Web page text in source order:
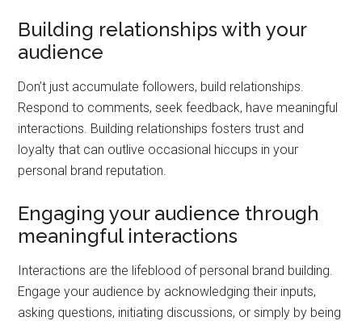
Building relationships with your
audience
Don’t just accumulate followers, build relationships.
Respond to comments, seek feedback, have meaningful
interactions. Building relationships fosters trust and
loyalty that can outlive occasional hiccups in your
personal brand reputation.
Engaging your audience through
meaningful interactions
Interactions are the lifeblood of personal brand building.
Engage your audience by acknowledging their inputs,
asking questions, initiating discussions, or simply by being